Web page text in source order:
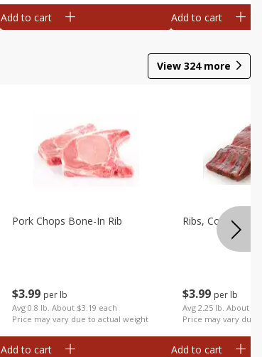
Add to cart Add to cart
View 324more
$3 99 per lb
Avg 0.8 lb. About $3.19 each
Price may vary due to actual weight
Pork Chops Bone-In Rib
Add to cart
$3 99 per lb
Avg 2.25 lb. About
Price may vary due
Ribs, Country
Add to cart